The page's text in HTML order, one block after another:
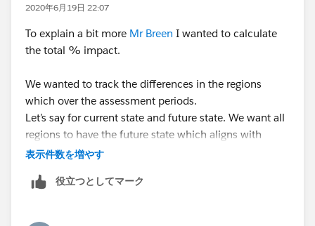
2020年6月19日 22:07
To explain a bit more Mr Breen I wanted to calculate
the total % impact.
We wanted to track the differences in the regions
which over the assessment periods.
Let’s say for current state and future state. We want all
regions to have the future state which aligns with
compliance and we want to show the impact on each
blanks to “0” for both the current and future states. I
Some documents from the future state are not in
表示件数を増やす
役立つとしてマーク